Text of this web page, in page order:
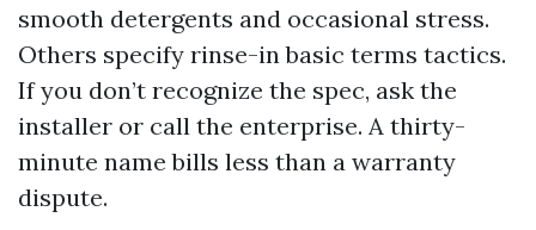
smooth detergents and occasional stress.
Others specify rinse-in basic terms tactics.
If you don’t recognize the spec, ask the
installer or call the enterprise. A thirty-
minute name bills less than a warranty
dispute.